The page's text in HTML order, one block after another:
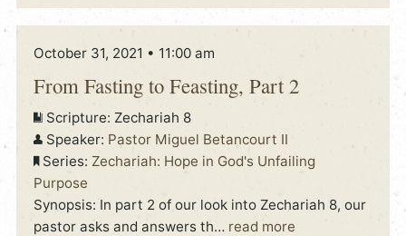
October 31, 2021 • 11:00 am
From Fasting to Feasting, Part 2
Scripture: Zechariah 8
Speaker: Pastor Miguel Betancourt II
Series: Zechariah: Hope in God's Unfailing
Purpose
Synopsis: In part 2 of our look into Zechariah 8, our
pastor asks and answers th… read more